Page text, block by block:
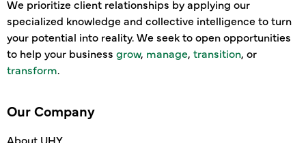
We prioritize client relationships by applying our
specialized knowledge and collective intelligence to turn
your potential into reality. We seek to open opportunities
to help your business grow, manage, transition, or
transform.
Our Company
About UHY